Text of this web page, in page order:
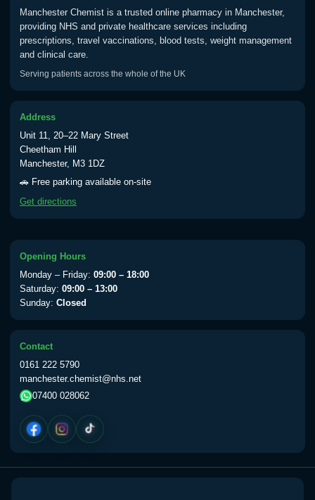
Typhoid
Choose one of the available options below.
View product details
Typhoid oral vaccine
Yellow Fever - (NOTE: This service is only
available Monday to Thursday from 10am
till 1pm)
View product details
Yellow Fever Vaccine
Period Delay
Choose the option below.
View product details
Norethisterone 5mg Tabs (30)
Manchester Chemist is a trusted online pharmacy in Manchester,
providing NHS and private healthcare services including
prescriptions, travel vaccinations, blood tests, weight management
and clinical care.
Serving patients across the whole of the UK
Address
Unit 11, 20–22 Mary Street
Cheetham Hill
Manchester, M3 1DZ
🚗 Free parking available on-site
Get directions
Opening Hours
Monday – Friday: 09:00 – 18:00
Saturday: 09:00 – 13:00
Sunday: Closed
Contact
0161 222 5790
manchester.chemist@nhs.net
07400 028062